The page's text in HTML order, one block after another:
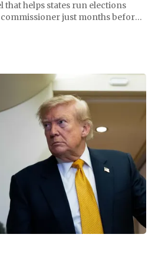
that helps states run elections
just months before
an exercise of the president'